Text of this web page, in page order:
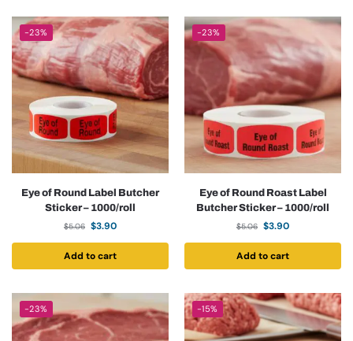
-23%
Eye of Round Label Butcher
Sticker – 1000/roll
$5.06 $3.90
Add to cart
-23%
Eye of Round Roast Label
Butcher Sticker – 1000/roll
$5.06 $3.90
Add to cart
-23% -15%